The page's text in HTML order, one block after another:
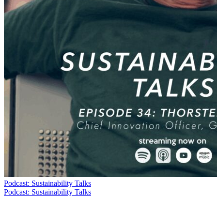
Podcast: Sustainability Talks
Podcast: Sustainability Talks